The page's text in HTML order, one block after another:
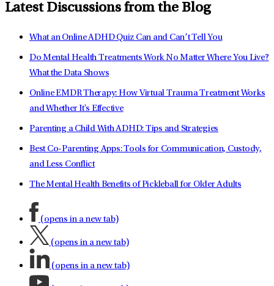
Latest Discussions from the Blog
What an Online ADHD Quiz Can and Can’t Tell You
Do Mental Health Treatments Work No Matter Where You Live?
What the Data Shows
Online EMDR Therapy: How Virtual Trauma Treatment Works
and Whether It's Effective
Parenting a Child With ADHD: Tips and Strategies
Best Co-Parenting Apps: Tools for Communication, Custody,
and Less Conflict
The Mental Health Benefits of Pickleball for Older Adults
(opens in a new tab)
(opens in a new tab)
(opens in a new tab)